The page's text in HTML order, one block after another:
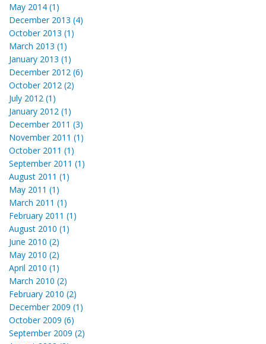
May 2014 (1)
December 2013 (4)
October 2013 (1)
March 2013 (1)
January 2013 (1)
December 2012 (6)
October 2012 (2)
July 2012 (1)
January 2012 (1)
December 2011 (3)
November 2011 (1)
October 2011 (1)
September 2011 (1)
August 2011 (1)
May 2011 (1)
March 2011 (1)
February 2011 (1)
August 2010 (1)
June 2010 (2)
May 2010 (2)
April 2010 (1)
March 2010 (2)
February 2010 (2)
December 2009 (1)
October 2009 (6)
September 2009 (2)